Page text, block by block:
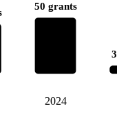
50 grants
2024